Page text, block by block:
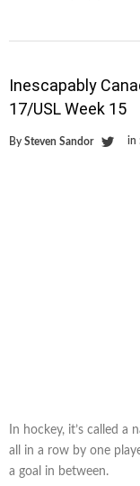
Inescapably
17/USL Week 15
By Steven Sandor in
In hockey, it’s called a
all in a row by one
a goal in between.